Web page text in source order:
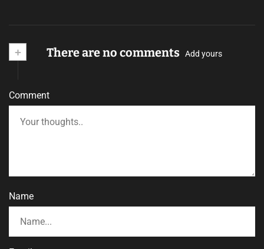
+ There are no comments Add yours
Comment
Name